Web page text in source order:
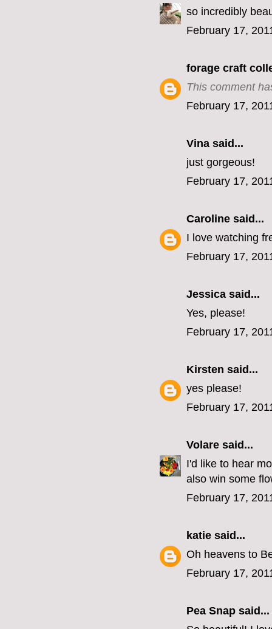
so incredibly
February 17,
forage craft
This comment
February 17,
Vina said...
just gorgeous!
February 17,
Caroline said...
I love watching
February 17,
Jessica said...
Yes, please!
February 17,
Kirsten said...
yes please!
February 17,
Volare said...
I'd like to hear
also win some
February 17,
katie said...
Oh heavens to
February 17,
Pea Snap said...